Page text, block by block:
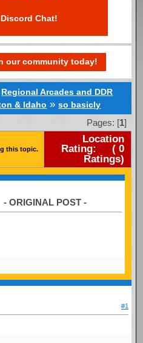
Chat!
our community today!
Regional Arcades and DDR
& Idaho »so basicly
Pages: [1]
this topic.
Location
Rating:
(0
Ratings)
- ORIGINAL POST -
#1